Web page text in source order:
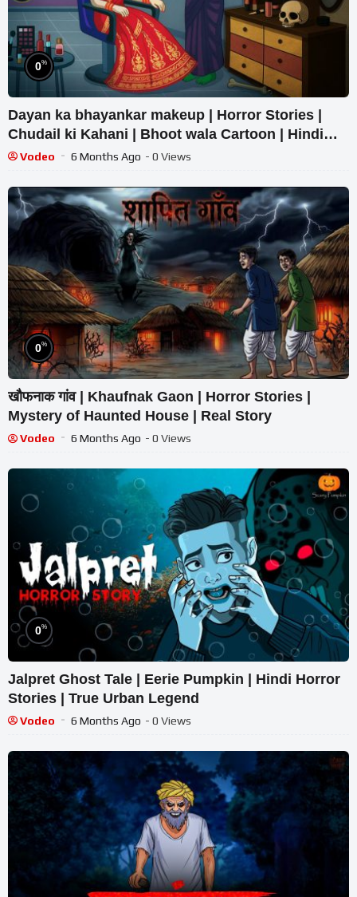
0%
Dayan ka bhayankar makeup | Horror Stories |
Chudail ki Kahani | Bhoot wala Cartoon | Hindi
Kahaniya
Vodeo 6 Months Ago - 0 Views
0%
खौफनाक गांव | Khaufnak Gaon | Horror Stories |
Mystery of Haunted House | Real Story
Vodeo 6 Months Ago - 0 Views
0%
Jalpret Ghost Tale | Eerie Pumpkin | Hindi Horror
Stories | True Urban Legend
Vodeo 6 Months Ago - 0 Views